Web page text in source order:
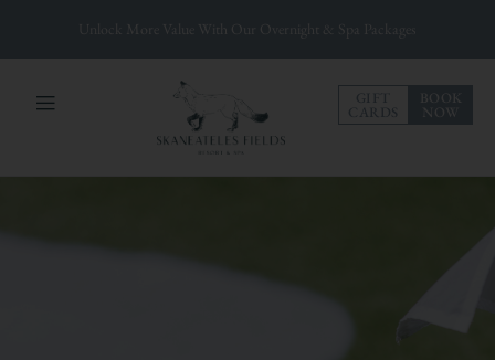
Unlock More Value With Our Overnight & Spa Packages
GIFT
CARDS
BOOK
NOW